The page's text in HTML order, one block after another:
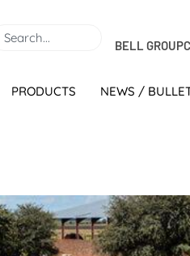
BELL GROUP
PRODUCTS NEWS /